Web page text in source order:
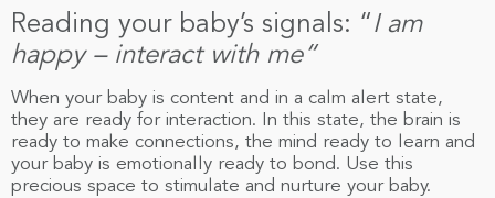
Reading your baby’s signals: “I am
happy – interact with me“
When your baby is content and in a calm alert state,
they are ready for interaction. In this state, the brain is
ready to make connections, the mind ready to learn and
your baby is emotionally ready to bond. Use this
precious space to stimulate and nurture your baby.